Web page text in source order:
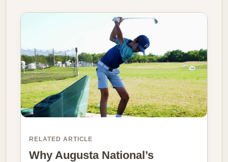
RELATED ARTICLE
Why Augusta National’s